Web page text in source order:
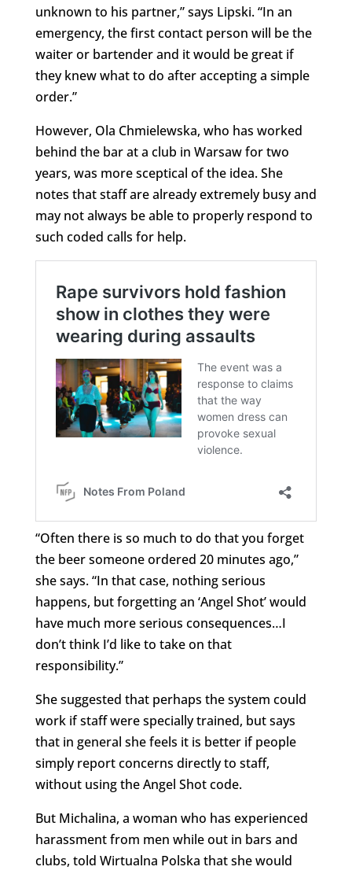
unknown to his partner,” says Lipski. “In an
emergency, the first contact person will be the
waiter or bartender and it would be great if
they knew what to do after accepting a simple
order.”
However, Ola Chmielewska, who has worked
behind the bar at a club in Warsaw for two
years, was more sceptical of the idea. She
notes that staff are already extremely busy and
may not always be able to properly respond to
such coded calls for help.
“Often there is so much to do that you forget
the beer someone ordered 20 minutes ago,”
she says. “In that case, nothing serious
happens, but forgetting an ‘Angel Shot’ would
have much more serious consequences…I
don’t think I’d like to take on that
responsibility.”
She suggested that perhaps the system could
work if staff were specially trained, but says
that in general she feels it is better if people
simply report concerns directly to staff,
without using the Angel Shot code.
But Michalina, a woman who has experienced
harassment from men while out in bars and
clubs, told Wirtualna Polska that she would